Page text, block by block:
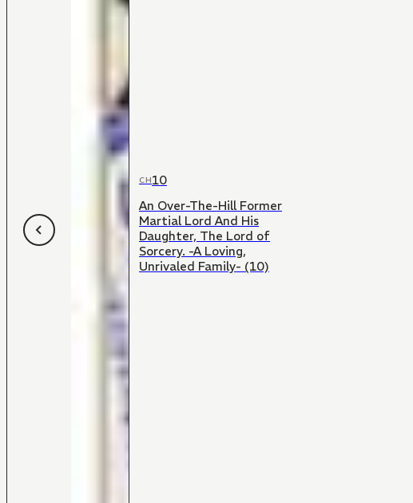
CH10
An Over-The-Hill Former
Martial Lord And His
Daughter, The Lord of
Sorcery. -A Loving,
Unrivaled Family- (10)